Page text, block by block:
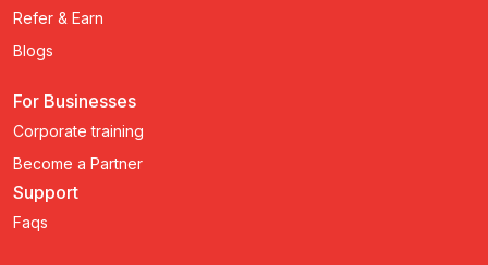
Refer & Earn
Blogs
For Businesses
Corporate training
Become a Partner
Support
Faqs